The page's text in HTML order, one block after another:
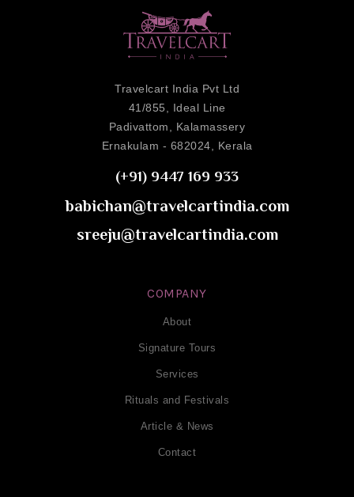
Travelcart India Pvt Ltd
41/855, Ideal Line
Padivattom, Kalamassery
Ernakulam - 682024, Kerala
(+91) 9447 169 933
babichan@travelcartindia.com
sreeju@travelcartindia.com
COMPANY
About
Signature Tours
Services
Rituals and Festivals
Article & News
Contact